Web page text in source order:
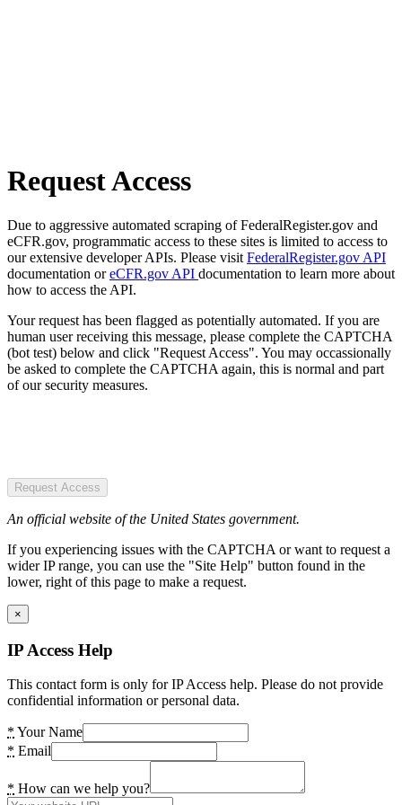
Request Access
Due to aggressive automated scraping of FederalRegister.gov and
eCFR.gov, programmatic access to these sites is limited to access to
our extensive developer APIs. Please visit FederalRegister.gov API
documentation oreCFR.gov API documentation to learn more about
how to access the API.
Your request has been flagged as potentially automated. If you are
human user receiving this message, please complete the CAPTCHA
(bot test) below and click "Request Access". You may occassionally
be asked to complete the CAPTCHA again, this is normal and part
of our security measures.
Request Access
An official website of the United States government.
If you experiencing issues with the CAPTCHA or want to request a
wider IP range, you can use the "Site Help" button found in the
lower, right of this page to make a request.
×
IP Access Help
This contact form is only for IP Access help. Please do not provide
confidential information or personal data.
* Your Name
* Email
* How can we help you?